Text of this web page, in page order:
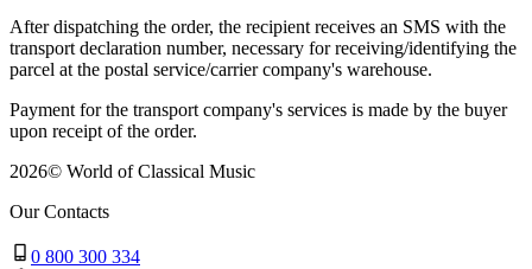
After dispatching the order, the recipient receives an SMS with the
transport declaration number, necessary for receiving/identifying the
parcel at the postal service/carrier company's warehouse.
Payment for the transport company's services is made by the buyer
upon receipt of the order.
2026© World of Classical Music
Our Contacts
0 800 300 334